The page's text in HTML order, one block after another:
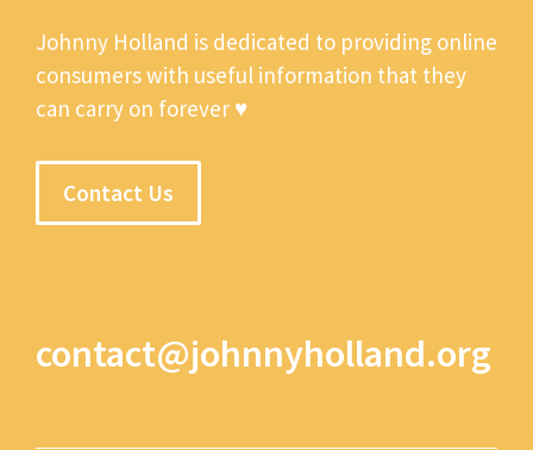
Johnny Holland is dedicated to providing online
consumers with useful information that they
can carry on forever ♥
Contact Us
contact@johnnyholland.org